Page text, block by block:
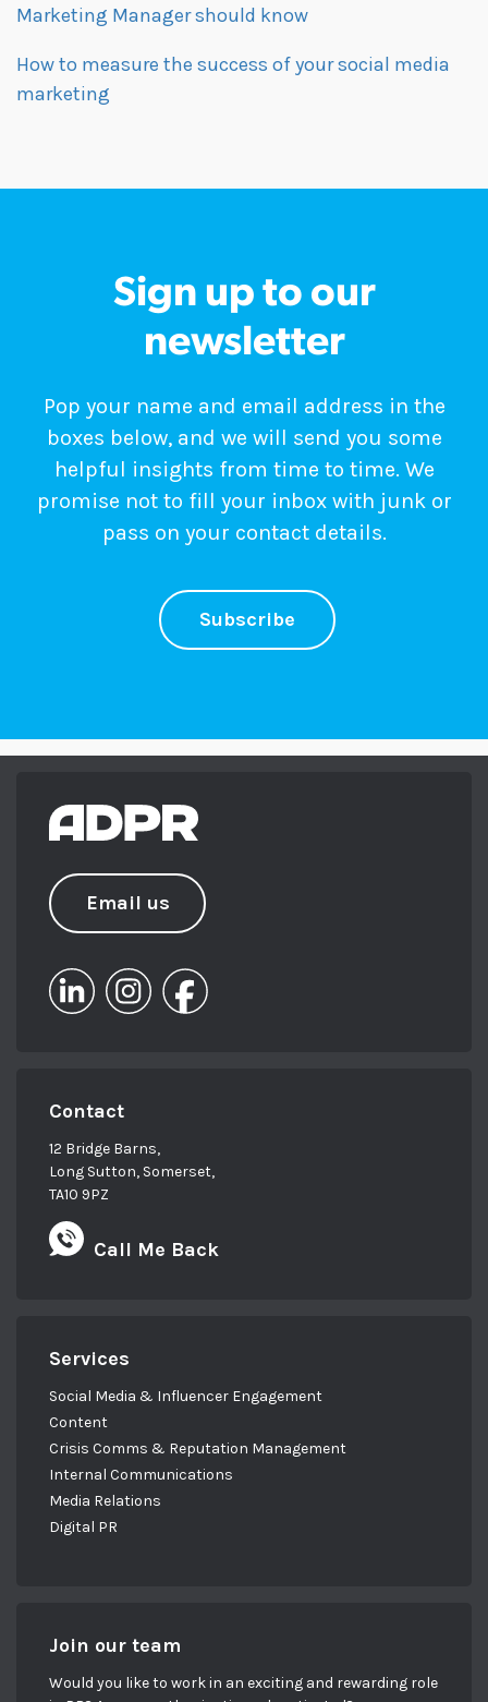
Marketing Manager should know
How to measure the success of your social media
marketing
Sign up to our
newsletter
Pop your name and email address in the
boxes below, and we will send you some
helpful insights from time to time. We
promise not to fill your inbox with junk or
pass on your contact details.
Subscribe
Email us
Contact
12 Bridge Barns,
Long Sutton, Somerset,
TA10 9PZ
Call Me Back
Services
Social Media & Influencer Engagement
Content
Crisis Comms & Reputation Management
Internal Communications
Media Relations
Digital PR
Join our team
Would you like to work in an exciting and rewarding role